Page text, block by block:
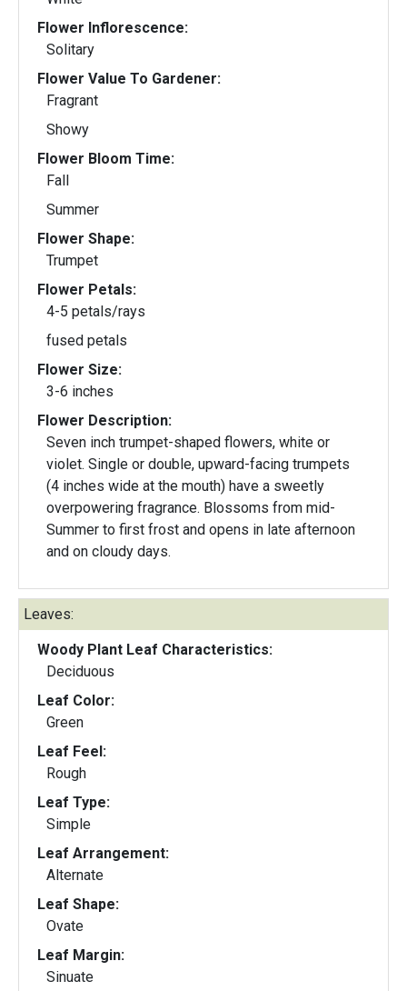
Flower Inflorescence:
Solitary
Flower Value To Gardener:
Fragrant
Showy
Flower Bloom Time:
Fall
Summer
Flower Shape:
Trumpet
Flower Petals:
4-5 petals/rays
fused petals
Flower Size:
3-6 inches
Flower Description:
Seven inch trumpet-shaped flowers, white or
violet. Single or double, upward-facing trumpets
(4 inches wide at the mouth) have a sweetly
overpowering fragrance. Blossoms from mid-
Summer to first frost and opens in late afternoon
and on cloudy days.
Leaves:
Woody Plant Leaf Characteristics:
Deciduous
Leaf Color:
Green
Leaf Feel:
Rough
Leaf Type:
Simple
Leaf Arrangement:
Alternate
Leaf Shape:
Ovate
Leaf Margin:
Sinuate